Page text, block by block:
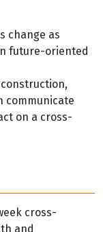
change as
future-oriented
communicate
on a cross-
cross-
and